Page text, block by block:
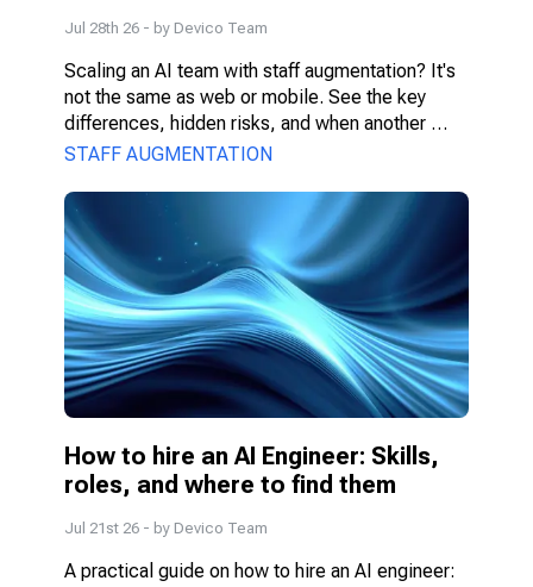
Jul 28th 26 - by Devico Team
Scaling an AI team with staff augmentation? It's
not the same as web or mobile. See the key
differences, hidden risks, and when another
model fits better.
STAFF AUGMENTATION
How to hire an AI Engineer: Skills,
roles, and where to find them
Jul 21st 26 - by Devico Team
A practical guide on how to hire an AI engineer: